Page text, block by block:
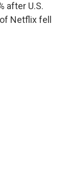
after U.S.
Netflix fell